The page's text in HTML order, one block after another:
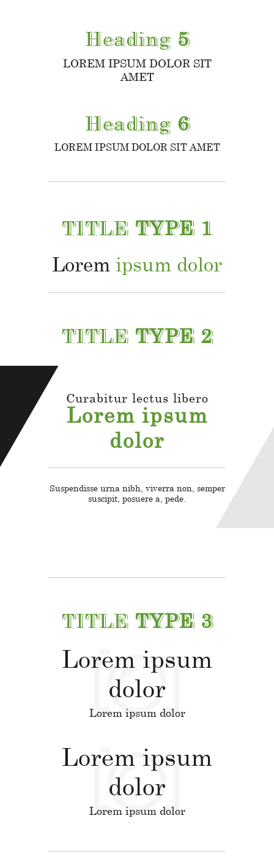
Heading 5
LOREM IPSUM DOLOR SIT
AMET
Heading 6
LOREM IPSUM DOLOR SIT AMET
TITLE TYPE 1
Lorem ipsum dolor
TITLE TYPE 2
Curabitur lectus libero
Lorem ipsum
dolor
Suspendisse urna nibh, viverra non, semper
suscipit, posuere a, pede.
TITLE TYPE 3
Lorem ipsum
dolor
Lorem ipsum dolor
Lorem ipsum
dolor
Lorem ipsum dolor